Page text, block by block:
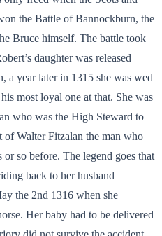
the Battle of Bannockburn, the
Bruce himself. The battle took
daughter was released
year later in 1315 she was wed
most loyal one at that. She was
who was the High Steward to
of Walter Fitzalan the man who
so before. The legend goes that
back to her husband
the 2nd 1316 when she
Her baby had to be delivered